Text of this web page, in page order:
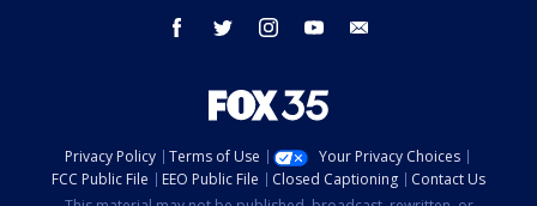
facebook twitter instagram youtube
Privacy Policy Terms of Use
Your Privacy Choices
FCC Public File
EEO Public File Closed Captioning
Contact Us